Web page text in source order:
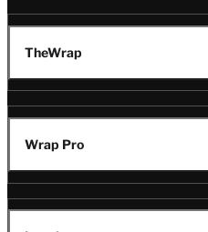
TheWrap
Wrap Pro